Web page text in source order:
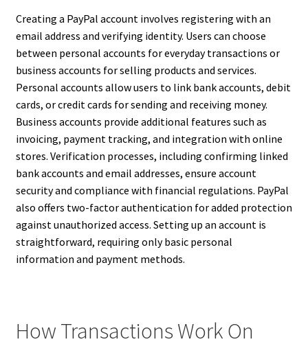
Creating a PayPal account involves registering with an
email address and verifying identity. Users can choose
between personal accounts for everyday transactions or
business accounts for selling products and services.
Personal accounts allow users to link bank accounts, debit
cards, or credit cards for sending and receiving money.
Business accounts provide additional features such as
invoicing, payment tracking, and integration with online
stores. Verification processes, including confirming linked
bank accounts and email addresses, ensure account
security and compliance with financial regulations. PayPal
also offers two-factor authentication for added protection
against unauthorized access. Setting up an account is
straightforward, requiring only basic personal
information and payment methods.
How Transactions Work On